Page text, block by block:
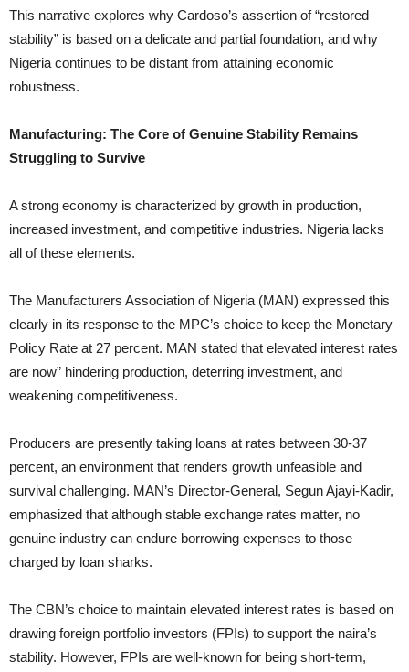
This narrative explores why Cardoso’s assertion of “restored
stability” is based on a delicate and partial foundation, and why
Nigeria continues to be distant from attaining economic
robustness.
Manufacturing: The Core of Genuine Stability Remains
Struggling to Survive
A strong economy is characterized by growth in production,
increased investment, and competitive industries. Nigeria lacks
all of these elements.
The Manufacturers Association of Nigeria (MAN) expressed this
clearly in its response to the MPC’s choice to keep the Monetary
Policy Rate at 27 percent. MAN stated that elevated interest rates
are now” hindering production, deterring investment, and
weakening competitiveness.
Producers are presently taking loans at rates between 30-37
percent, an environment that renders growth unfeasible and
survival challenging. MAN’s Director-General, Segun Ajayi-Kadir,
emphasized that although stable exchange rates matter, no
genuine industry can endure borrowing expenses to those
charged by loan sharks.
The CBN’s choice to maintain elevated interest rates is based on
drawing foreign portfolio investors (FPIs) to support the naira’s
stability. However, FPIs are well-known for being short-term,